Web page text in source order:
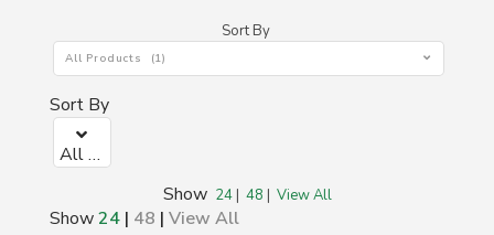
Sort By
All Products (1)
Sort By
All Products (1)
Show 24| 48 | View All
Show24 | 48 | View All